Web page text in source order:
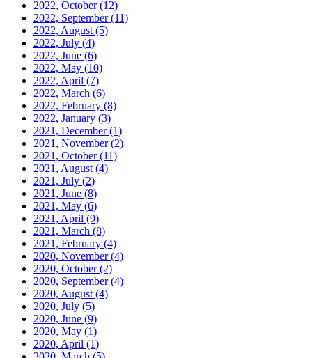
2022, October(12)
2022, September(11)
2022, August (5)
2022, July (4)
2022, June (6)
2022, May (10)
2022, April (7)
2022, March (6)
2022, February (8)
2022, January (3)
2021, December(1)
2021, November(2)
2021, October(11)
2021, August (4)
2021, July (2)
2021, June (8)
2021, May (6)
2021, April (9)
2021, March (8)
2021, February (4)
2020, November(4)
2020, October(2)
2020, September(4)
2020, August (4)
2020, July (5)
2020, June (9)
2020, May (1)
2020, April (1)